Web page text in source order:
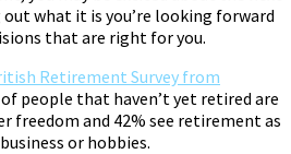
what it is you’re looking forward
that are right for you.
Retirement Survey from
of people that haven’t yet retired are
freedom and 42% see retirement as
or hobbies.